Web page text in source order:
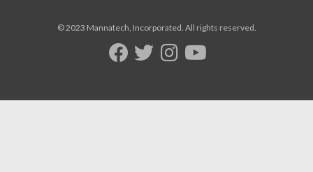
© 2023 Mannatech, Incorporated. All rights reserved.